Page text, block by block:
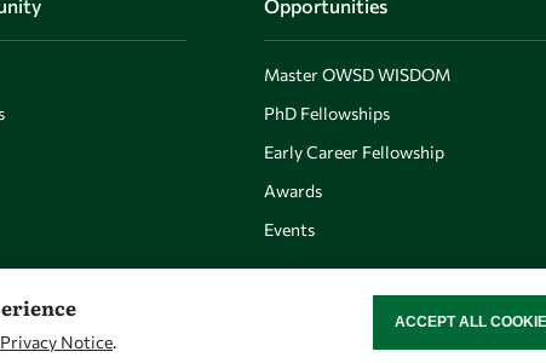
Opportunities
Master OWSD WISDOM
PhD Fellowships
Early Career Fellowship
Awards
Events
talk
Notice.
ACCEPT ALL
WITHDRAW CONSENT